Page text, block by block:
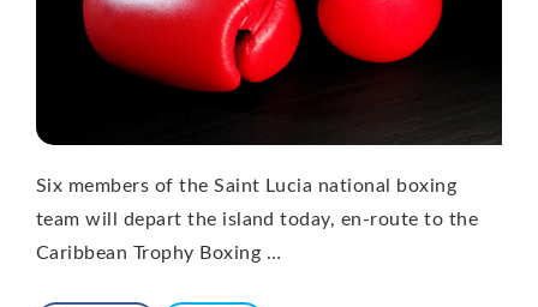
Six members of the Saint Lucia national boxing
team will depart the island today, en-route to the
Caribbean Trophy Boxing …